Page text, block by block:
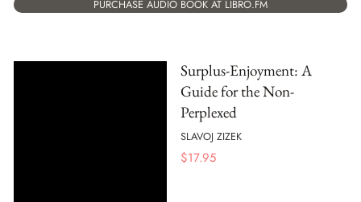
PURCHASE AUDIO BOOK AT LIBRO.FM
Surplus-Enjoyment: A
Guide for the Non-
Perplexed
SLAVOJ ZIZEK
$17.95